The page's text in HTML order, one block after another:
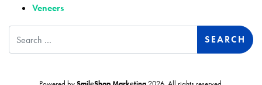
Veneers